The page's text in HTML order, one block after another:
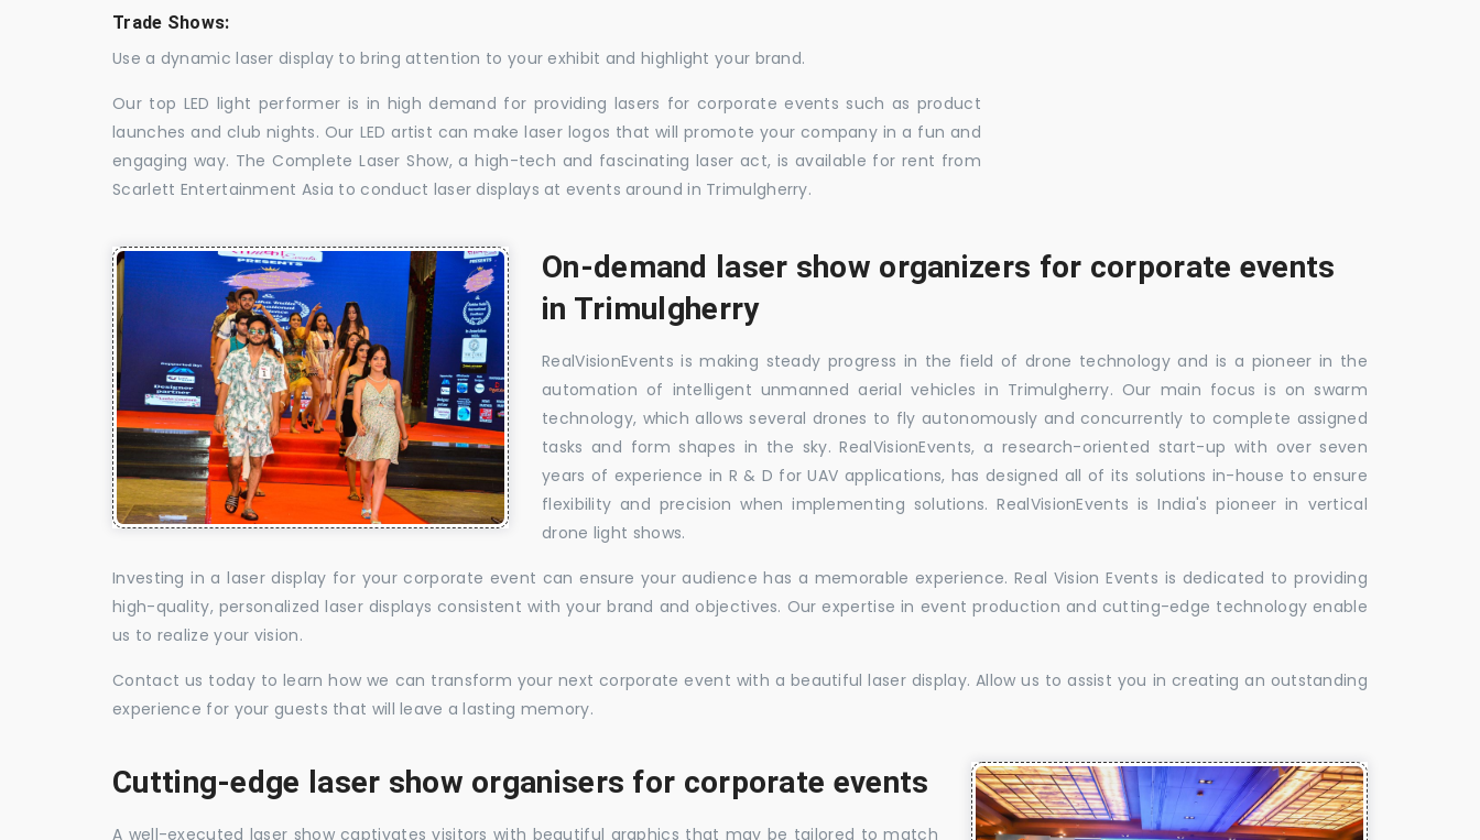
Trade Shows:
Use a dynamic laser display to bring attention to your exhibit and highlight your brand.
Our top LED light performer is in high demand for providing lasers for corporate events such as product
launches and club nights. Our LED artist can make laser logos that will promote your company in a fun and
engaging way. The Complete Laser Show, a high-tech and fascinating laser act, is available for rent from
Scarlett Entertainment Asia to conduct laser displays at events around in Trimulgherry.
On-demand laser show organizers for corporate events
in Trimulgherry
RealVisionEvents is making steady progress in the field of drone technology and is a pioneer in the
automation of intelligent unmanned aerial vehicles in Trimulgherry. Our main focus is on swarm
technology, which allows several drones to fly autonomously and concurrently to complete assigned
tasks and form shapes in the sky. RealVisionEvents, a research-oriented start-up with over seven
years of experience in R & D for UAV applications, has designed all of its solutions in-house to ensure
flexibility and precision when implementing solutions. RealVisionEvents is India's pioneer in vertical
drone light shows.
Investing in a laser display for your corporate event can ensure your audience has a memorable experience. Real Vision Events is dedicated to providing
high-quality, personalized laser displays consistent with your brand and objectives. Our expertise in event production and cutting-edge technology enable
us to realize your vision.
Contact us today to learn how we can transform your next corporate event with a beautiful laser display. Allow us to assist you in creating an outstanding
experience for your guests that will leave a lasting memory.
Cutting-edge laser show organisers for corporate events
A well-executed laser show captivates visitors with beautiful graphics that may be tailored to match